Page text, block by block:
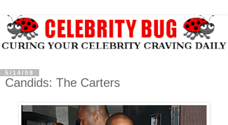
5/14/08
Candids: The Carters